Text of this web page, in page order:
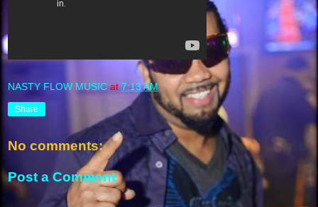
NASTY FLOW MUSIC at7:13 AM
Share
No comments:
Post a Comment